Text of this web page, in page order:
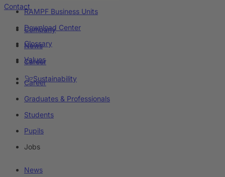
Contact
Company
News
Career
Sustainability
RAMPF Business Units
Download Center
Glossary
Values
Career
Graduates & Professionals
Students
Pupils
Jobs
News